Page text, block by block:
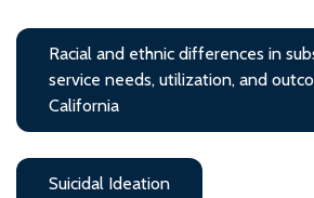
Racial and ethnic differences in
service needs, utilization, and
California
Suicidal Ideation